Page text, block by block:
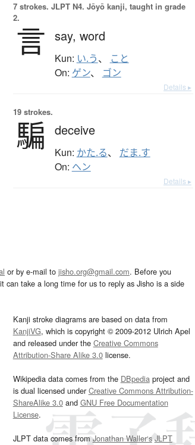
7 strokes. JLPT N4. Jōyō kanji, taught in grade
2.
言 say, word
Kun: い.う、 こと
On: ゲン、 ゴン
Details ▸
19 strokes.
騙 deceive
Kun: かた.る、 だま.す
On: ヘン
Details ▸
or by e-mail to jisho.org@gmail.com. Before you
take a long time for us to reply as Jisho is a side
Kanji stroke diagrams are based on data from
KanjiVG, which is copyright © 2009-2012 Ulrich Apel
and released under the Creative Commons
Attribution-Share Alike 3.0license.
Wikipedia data comes from the DBpediaproject and
is dual licensed underCreative Commons Attribution-
ShareAlike 3.0and GNU Free Documentation
License.
JLPT data comes fromJonathan Waller‘s JLPT